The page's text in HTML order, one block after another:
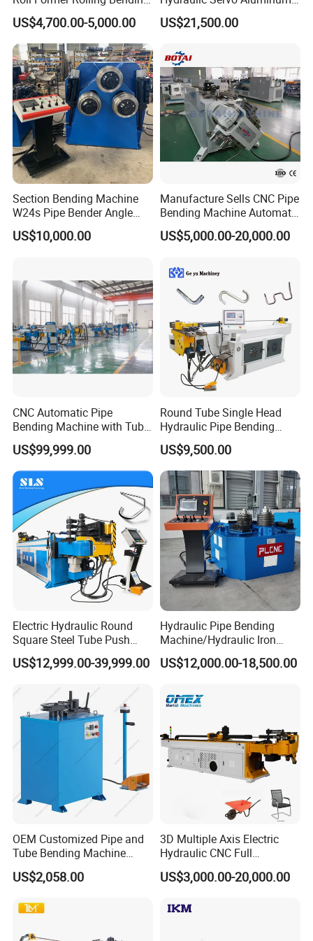
Inner package foamed plastic or stretch
film,outpackage:iorn frame or wooden case.
Delivery shipped in 7-25days after payment.
SALES AND SERVICE NETWORK
Machine for Metal Plate
Cylinder Forming Aluminum
Stainless Steel Fabrication
US$4,700.00-5,000.00
Copper Stainless Steel
Metal Pipe Tube CNC
for Automotive Piping Parts
US$21,500.00
Section Bending Machine
W24s Pipe Bender Angle
Square Tube Bending
Machine
US$10,000.00
Manufacture Sells CNC Pipe
Bending Machine Automatic
Servo Mandrel Pipe Bender
3D Tube Bender for
Copper
US$5,000.00-20,000.00
CNC Automatic Pipe
Bending Machine with Tube
Bender 168CNC
US$99,999.00
Round Tube Single Head
Hydraulic Pipe Bending
Machine Frame Metal Semi-
Automatic
US$9,500.00
Electric Hydraulic Round
Square Steel Tube Push
Rolling Bender, Mandrel
CNC Automatic Pipe
Furniture Frame, Automobile
Oil Exhaust Tubulars
US$12,999.00-39,999.00
Hydraulic Pipe Bending
Machine/Hydraulic Iron
Angle Section Bending
Machine
US$12,000.00-18,500.00
OEM Customized Pipe and
Tube Bending Machine
Benders for Metal
Fabrication
US$2,058.00
3D Multiple Axis Electric
Hydraulic CNC Full
Automatic Stainless Steel
Aluminum Tube Pipe
Furniture Exhaust Fitness
US$3,000.00-20,000.00